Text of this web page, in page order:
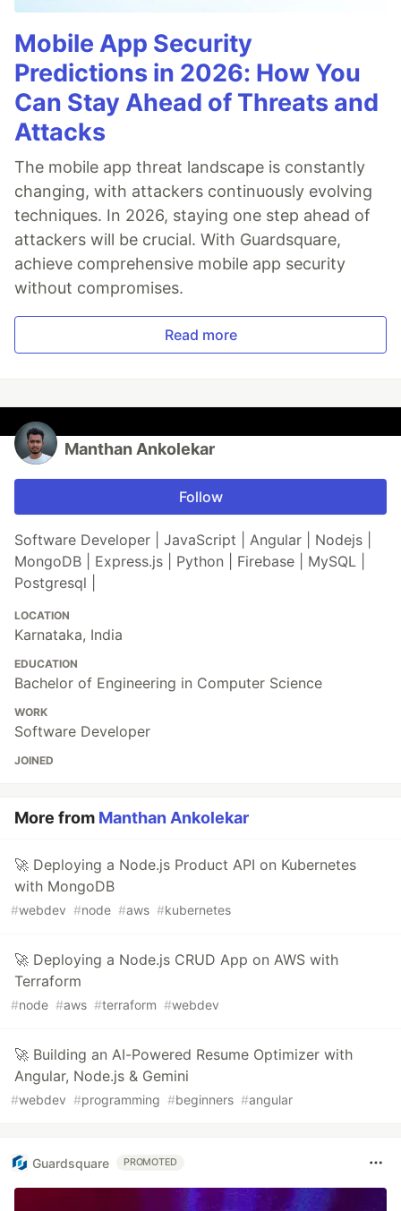
Mobile App Security
Predictions in 2026: How You
Can Stay Ahead of Threats and
Attacks
The mobile app threat landscape is constantly
changing, with attackers continuously evolving
techniques. In 2026, staying one step ahead of
attackers will be crucial. With Guardsquare,
achieve comprehensive mobile app security
without compromises.
Read more
Manthan Ankolekar
Follow
Software Developer | JavaScript | Angular | Nodejs |
MongoDB | Express.js | Python | Firebase | MySQL |
Postgresql |
LOCATION
Karnataka, India
EDUCATION
Bachelor of Engineering in Computer Science
WORK
Software Developer
JOINED
More from Manthan Ankolekar
🚀 Deploying a Node.js Product API on Kubernetes
with MongoDB
#webdev #node #aws #kubernetes
🚀 Deploying a Node.js CRUD App on AWS with
Terraform
#node #aws #terraform #webdev
🚀 Building an AI-Powered Resume Optimizer with
Angular, Node.js & Gemini
#webdev #programming #beginners #angular
Guardsquare PROMOTED